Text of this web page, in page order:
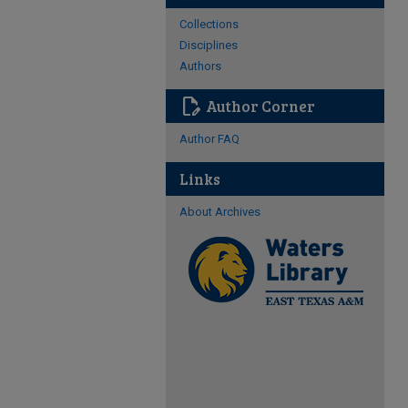
Collections
Disciplines
Authors
edit_document Author Corner
Author FAQ
Links
About Archives